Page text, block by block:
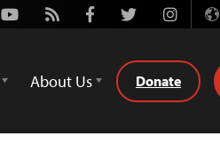
Youtube
Rss FacebookTwitter
About Us Donate